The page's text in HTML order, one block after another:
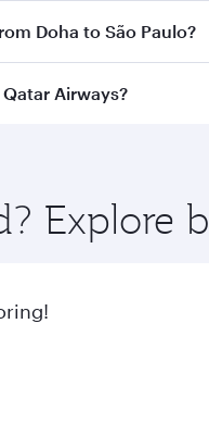
inBusiness Classon
Doha to São Paulo?
from Doha to
Airways?
flavours.
Explore